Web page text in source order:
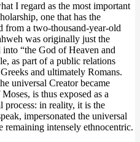
I regard as the most important
one that has the
from a two-thousand-year-old
was originally just the
“the God of Heaven and
as part of a public relations
and ultimately Romans.
universal Creator became
is thus exposed as a
in reality, it is the
impersonated the universal
intensely ethnocentric.